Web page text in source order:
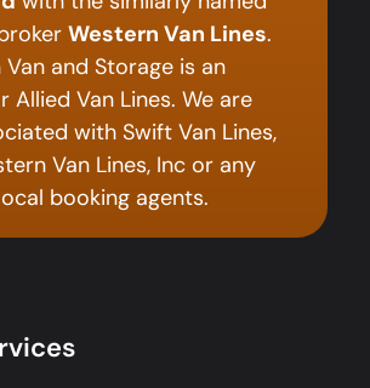
Western Van Lines.
and Storage is an
Allied Van Lines. We are
with Swift Van Lines,
Van Lines, Inc or any
booking agents.